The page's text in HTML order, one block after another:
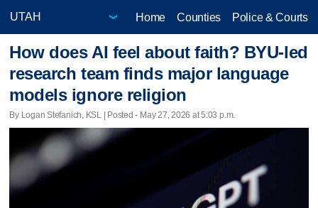
Home Counties Police & Courts
How does AI feel about faith? BYU-led
research team finds major language
models ignore religion
By Logan Stefanich, KSL | Posted - May 27, 2026 at 5:03 p.m.